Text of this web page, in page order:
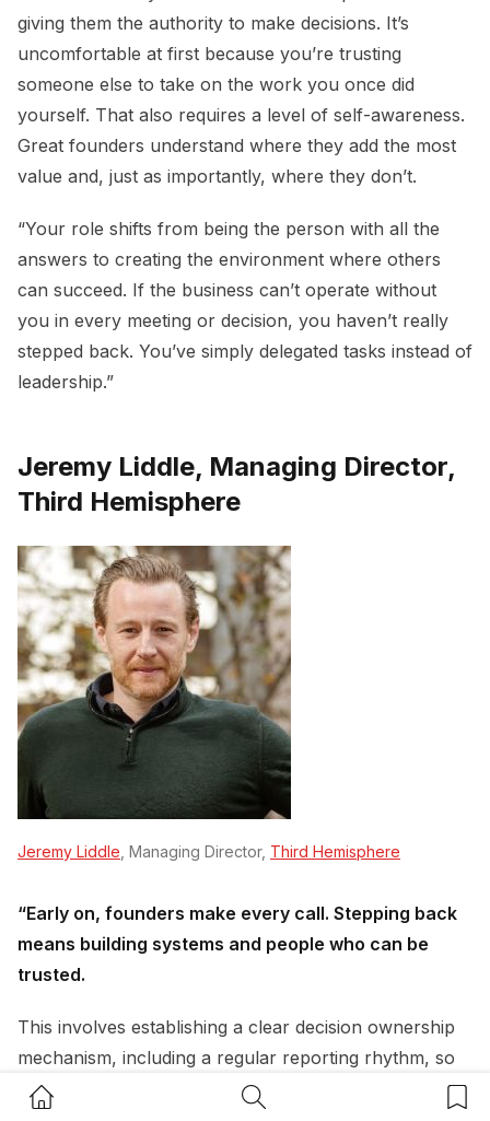
Home Button Search Button
giving them the authority to make decisions. It’s
uncomfortable at first because you’re trusting
someone else to take on the work you once did
yourself. That also requires a level of self-awareness.
Great founders understand where they add the most
value and, just as importantly, where they don’t.
“Your role shifts from being the person with all the
answers to creating the environment where others
can succeed. If the business can’t operate without
you in every meeting or decision, you haven’t really
stepped back. You’ve simply delegated tasks instead of
leadership.”
Jeremy Liddle, Managing Director,
Third Hemisphere
Jeremy Liddle , Managing Director, Third Hemisphere
“Early on, founders make every call. Stepping back
means building systems and people who can be
trusted.
This involves establishing a clear decision ownership
mechanism, including a regular reporting rhythm, so
the team knows exactly what they can decide without